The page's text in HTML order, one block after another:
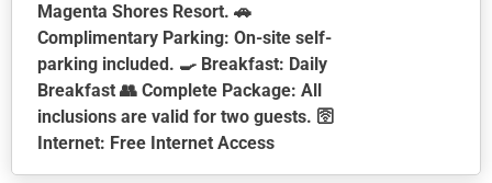
Magenta Shores Resort. 🚗
Complimentary Parking: On-site self-
parking included. 🍳 Breakfast: Daily
Breakfast 👥 Complete Package: All
inclusions are valid for two guests. 🛜
Internet: Free Internet Access